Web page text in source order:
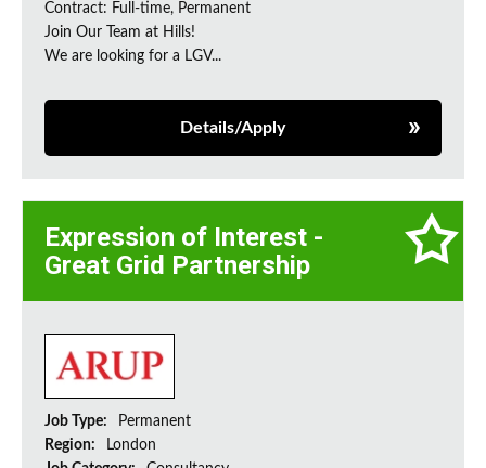
Contract: Full-time, Permanent
Join Our Team at Hills!
We are looking for a LGV...
Details/Apply
Expression of Interest -
Great Grid Partnership
Job Type:
Permanent
Region:
London